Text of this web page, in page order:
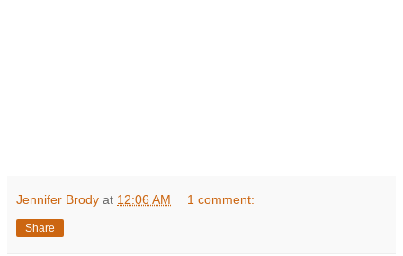
Jennifer Brody at 12:06 AM 1 comment:
Share